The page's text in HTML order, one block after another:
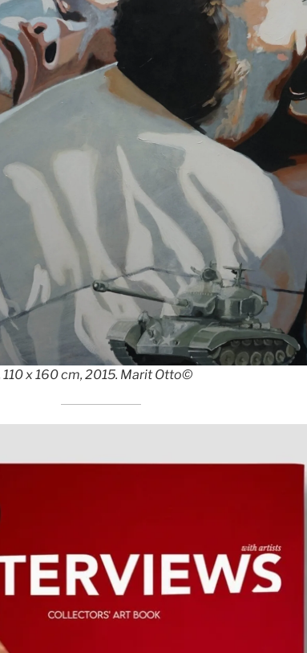
x 160 cm, 2015. Marit Otto©